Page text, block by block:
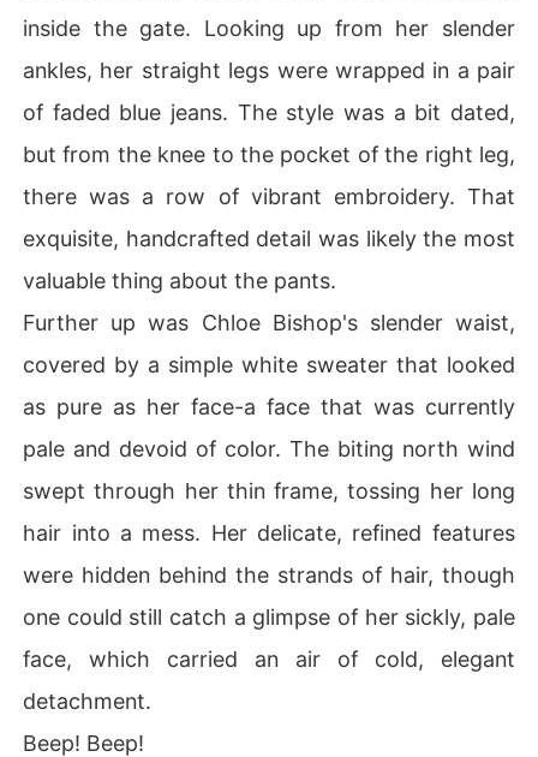
inside the gate. Looking up from her slender
ankles, her straight legs were wrapped in a pair
of faded blue jeans. The style was a bit dated,
but from the knee to the pocket of the right leg,
there was a row of vibrant embroidery. That
exquisite, handcrafted detail was likely the most
valuable thing about the pants.
Further up was Chloe Bishop's slender waist,
covered by a simple white sweater that looked
as pure as her face-a face that was currently
pale and devoid of color. The biting north wind
swept through her thin frame, tossing her long
hair into a mess. Her delicate, refined features
were hidden behind the strands of hair, though
one could still catch a glimpse of her sickly, pale
face, which carried an air of cold, elegant
detachment.
Beep! Beep!